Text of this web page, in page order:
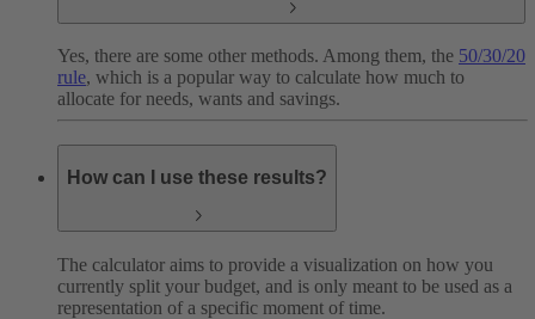
Yes, there are some other methods. Among them, the 50/30/20
rule, which is a popular way to calculate how much to
allocate for needs, wants and savings.
How can I use these results?
The calculator aims to provide a visualization on how you
currently split your budget, and is only meant to be used as a
representation of a specific moment of time.